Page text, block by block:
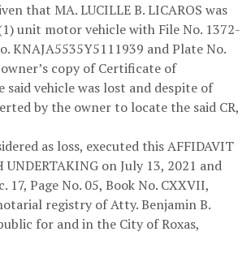
that MA. LUCILLE B. LICAROS was
unit motor vehicle with File No. 1372-
KNAJA5535Y5111939 and Plate No.
copy of Certificate of
vehicle was lost and despite of
by the owner to locate the said CR,
as loss, executed this AFFIDAVIT
UNDERTAKING on July 13, 2021 and
17, Page No. 05, Book No. CXXVII,
registry of Atty. Benjamin B.
for and in the City of Roxas,